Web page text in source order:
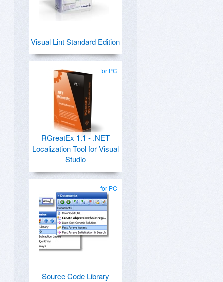
Visual Lint Standard Edition
for PC
RGreatEx 1.1 - .NET
Localization Tool for Visual
Studio
for PC
Source Code Library